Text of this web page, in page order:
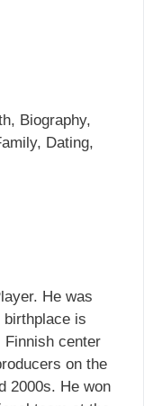
Biography,
Dating,
He was
birthplace is
Finnish center
on the
2000s. He won